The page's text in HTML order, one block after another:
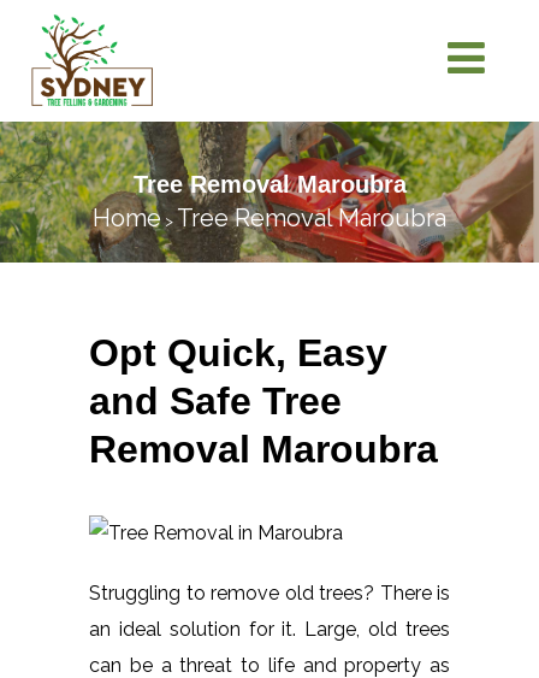
Tree Removal Maroubra
Home> Tree Removal Maroubra
Opt Quick, Easy
and Safe Tree
Removal Maroubra
Struggling to remove old trees? There is
an ideal solution for it. Large, old trees
can be a threat to life and property as